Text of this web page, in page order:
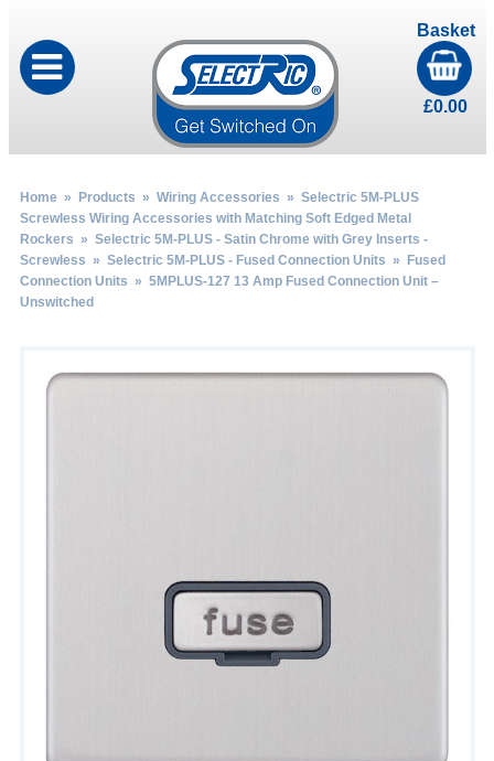
Basket
£0.00
Home» Products » Wiring Accessories » Selectric 5M-PLUS
Screwless Wiring Accessories with Matching Soft Edged Metal
Rockers » Selectric 5M-PLUS - Satin Chrome with Grey Inserts -
Screwless » Selectric 5M-PLUS - Fused Connection Units »
Fused
Connection Units » 5MPLUS-127 13 Amp Fused Connection Unit –
Unswitched